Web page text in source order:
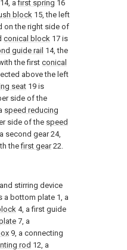
14, afirst spring 16
block 15, the left
on the right side of
conical block 17 is
guide rail 14, the
the first conical
above the left
seat 19 is
side of the
speed reducing
side of the speed
second gear 24,
thefirst gear22.
stirring device
a bottom plate 1, a
4, a first guide
7, a
9, a connecting
rod 12, a